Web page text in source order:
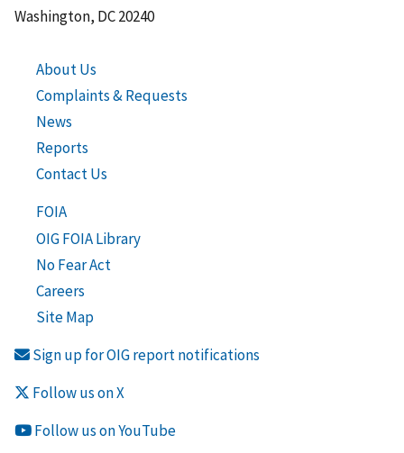
Washington, DC 20240
About Us
Complaints & Requests
News
Reports
Contact Us
FOIA
OIG FOIA Library
No Fear Act
Careers
Site Map
Sign up for OIG report notifications
Follow us on X
Follow us on YouTube